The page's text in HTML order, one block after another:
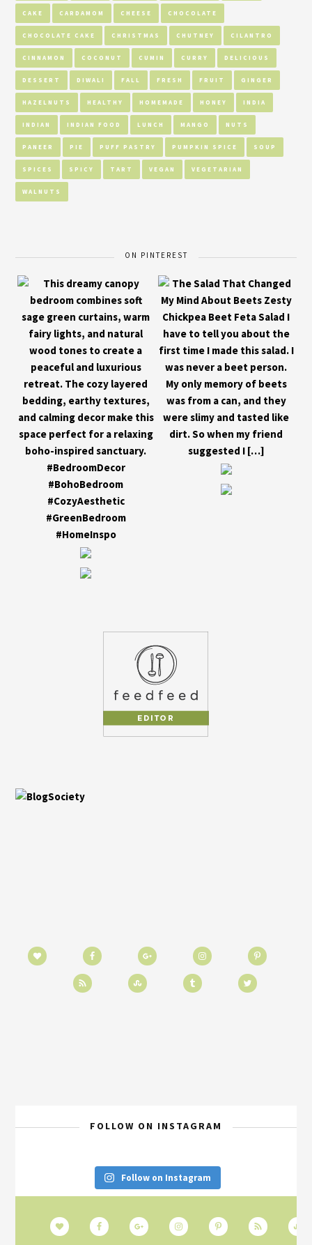
CAKE CARDAMOM CHEESE CHOCOLATE
CHOCOLATE CAKE CHRISTMAS CHUTNEY CILANTRO
CINNAMON COCONUT CUMIN CURRY DELICIOUS
DESSERT DIWALI FALL FRESH FRUIT GINGER
HAZELNUTS HEALTHY HOMEMADE HONEY INDIA
INDIAN INDIAN FOOD LUNCH MANGO NUTS
PANEER PIE PUFF PASTRY PUMPKIN SPICE SOUP
SPICES SPICY TART VEGAN VEGETARIAN
WALNUTS
ON PINTEREST
FOLLOW ON INSTAGRAM
Follow on Instagram